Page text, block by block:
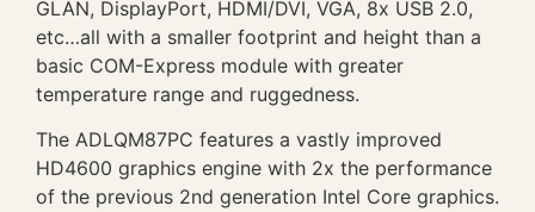
GLAN, DisplayPort, HDMI/DVI, VGA, 8x USB 2.0,
etc…all with a smaller footprint and height than a
basic COM-Express module with greater
temperature range and ruggedness.
The ADLQM87PC features a vastly improved
HD4600 graphics engine with 2x the performance
of the previous 2nd generation Intel Core graphics.